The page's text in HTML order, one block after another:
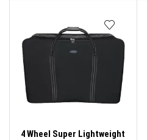
4 Wheel Super Lightweight